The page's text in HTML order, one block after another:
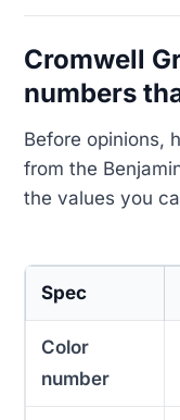
Cromwell
numbers
Before opinions,
from the
the values you
Spec
Color
number